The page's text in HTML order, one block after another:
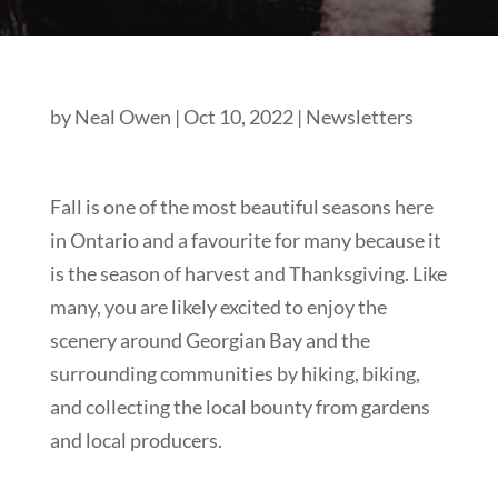
byNeal Owen |Oct 10, 2022| Newsletters
Fall is one of the most beautiful seasons here
in Ontario and a favourite for many because it
is the season of harvest and Thanksgiving. Like
many, you are likely excited to enjoy the
scenery around Georgian Bay and the
surrounding communities by hiking, biking,
and collecting the local bounty from gardens
and local producers.